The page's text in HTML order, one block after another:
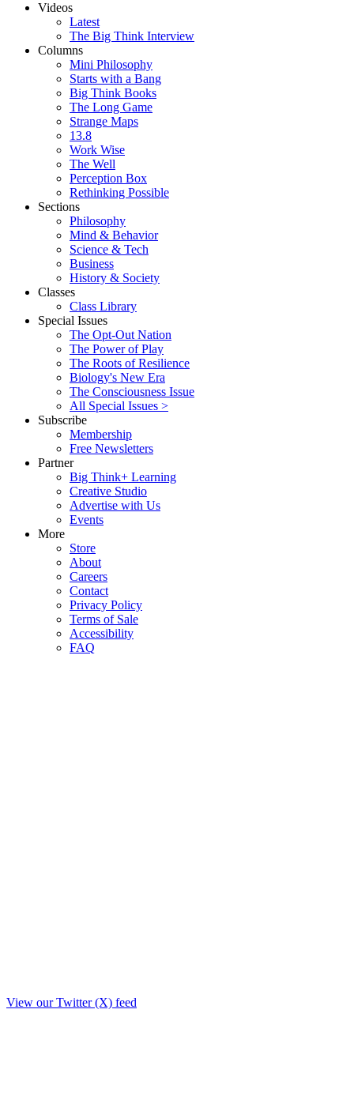
Videos
Latest
The Big Think Interview
Columns
Mini Philosophy
Starts with a Bang
Big Think Books
The Long Game
Strange Maps
13.8
Work Wise
The Well
Perception Box
Rethinking Possible
Sections
Philosophy
Mind & Behavior
Science & Tech
Business
History & Society
Classes
Class Library
Special Issues
The Opt-Out Nation
The Power of Play
The Roots of Resilience
Biology's New Era
The Consciousness Issue
All Special Issues >
Subscribe
Membership
Free Newsletters
Partner
Big Think+ Learning
Creative Studio
Advertise with Us
Events
More
Store
About
Careers
Contact
Privacy Policy
Terms of Sale
Accessibility
FAQ
View our Twitter (X) feed